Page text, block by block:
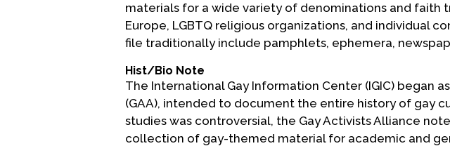
materials for a wide variety of denominations and faith
Europe, LGBTQ religious organizations, and individual
file traditionally include pamphlets, ephemera,
Hist/Bio Note
The International Gay Information Center (IGIC) began
(GAA), intended to document the entire history of gay
studies was controversial, the Gay Activists Alliance
collection of gay-themed material for academic and